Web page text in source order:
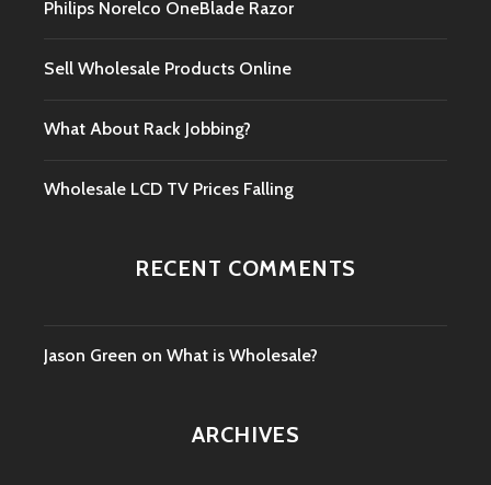
Philips Norelco OneBlade Razor
Sell Wholesale Products Online
What About Rack Jobbing?
Wholesale LCD TV Prices Falling
RECENT COMMENTS
Jason Green on What is Wholesale?
ARCHIVES